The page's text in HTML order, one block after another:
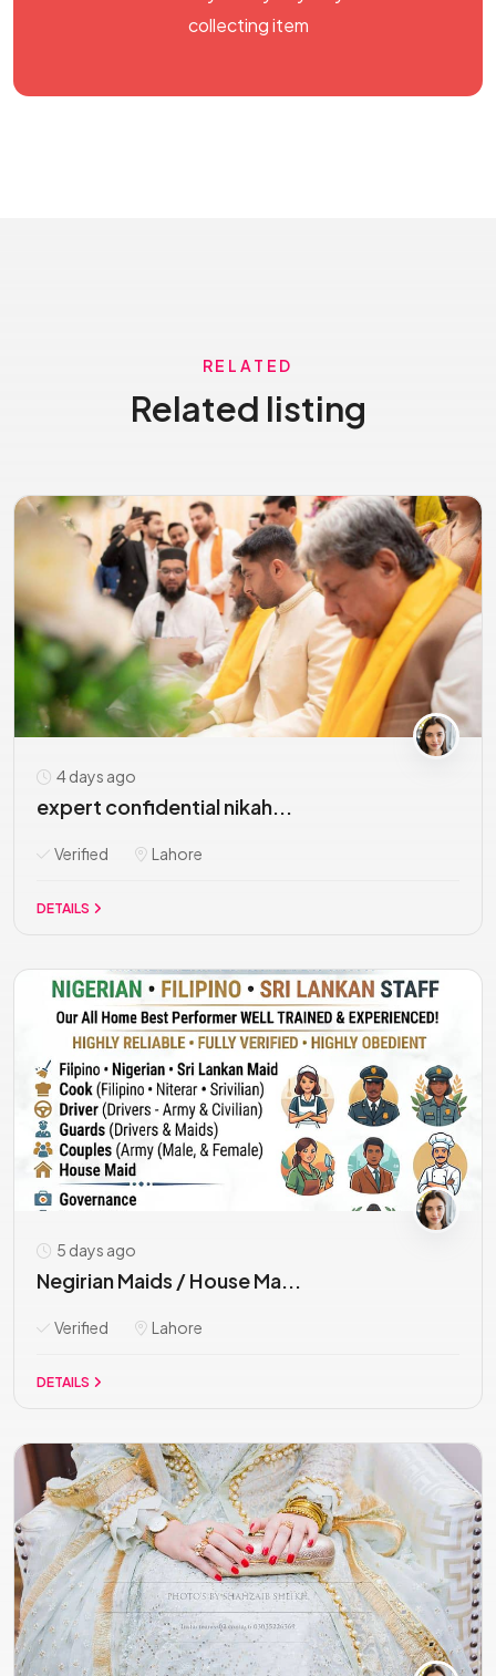
collecting item
RELATED
Related listing
4 days ago
expert confidential nikah...
Verified Lahore
DETAILS
5 days ago
Negirian Maids / House Ma...
Verified Lahore
DETAILS